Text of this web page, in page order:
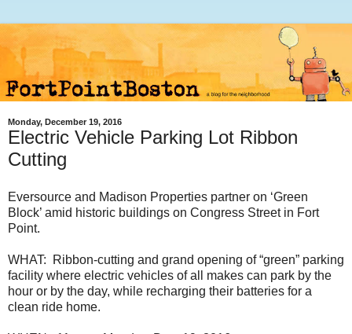
Monday, December 19, 2016
Electric Vehicle Parking Lot Ribbon
Cutting
Eversource and Madison Properties partner on ‘Green
Block’ amid historic buildings on Congress Street in Fort
Point.
WHAT: Ribbon-cutting and grand opening of “green” parking
facility where electric vehicles of all makes can park by the
hour or by the day, while recharging their batteries for a
clean ride home.